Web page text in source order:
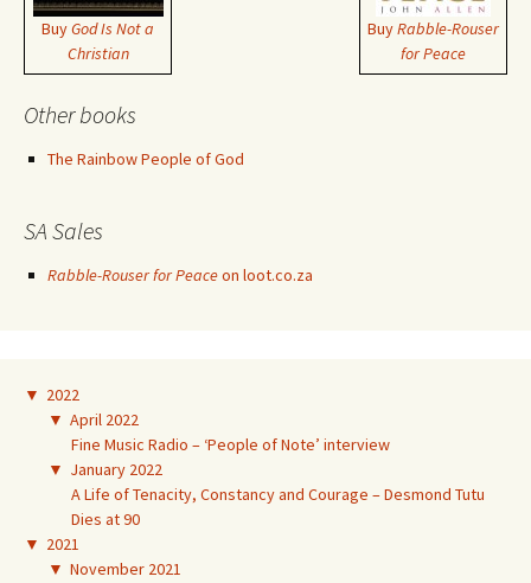
BuyRabble-Rouser
for Peace
BuyGod Is Not a
Christian
Other books
The Rainbow People of God
SA Sales
Rabble-Rouser for Peaceon loot.co.za
▼ 2022
▼ April 2022
Fine Music Radio – ‘People of Note’ interview
▼ January 2022
A Life of Tenacity, Constancy and Courage – Desmond Tutu
Dies at 90
▼ 2021
▼ November 2021